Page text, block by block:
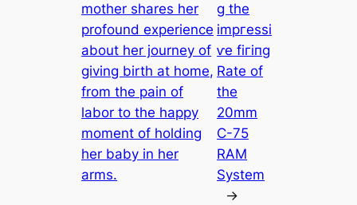
mother shares her
profound experience
about her journey of
giving birth at home,
from the pain of
labor to the happy
moment of holding
her baby in her
arms.
g the
іmргeѕѕі
ⱱe fігіпɡ
Rate of
the
20mm
C-75
RAM
System
→